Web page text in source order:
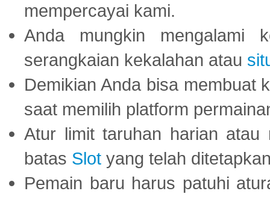
mempercayai kami.
Anda mungkin mengalami
serangkaian kekalahan atau
Demikian Anda bisa membuat
saat memilih platform
Atur limit taruhan harian atau
batas Slot yang telah
Pemain baru harus patuhi